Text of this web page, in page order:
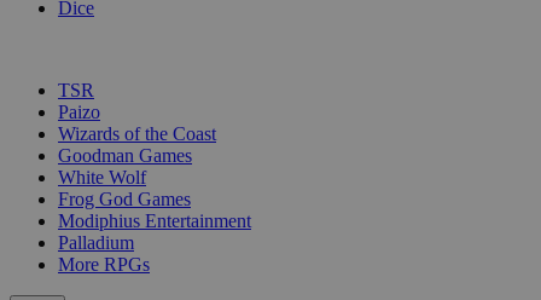
Dice
TSR
Paizo
Wizards of the Coast
Goodman Games
White Wolf
Frog God Games
Modiphius Entertainment
Palladium
More RPGs